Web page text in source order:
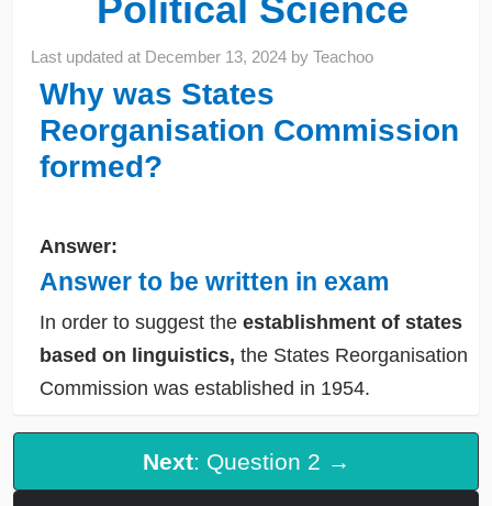
Political Science
Last updated at December 13, 2024 byTeachoo
Why was States
Reorganisation Commission
formed?
Answer:
Answer to be written in exam
In order to suggest the establishment of states
based on linguistics, the States Reorganisation
Commission was established in 1954.
Next: Question 2 →